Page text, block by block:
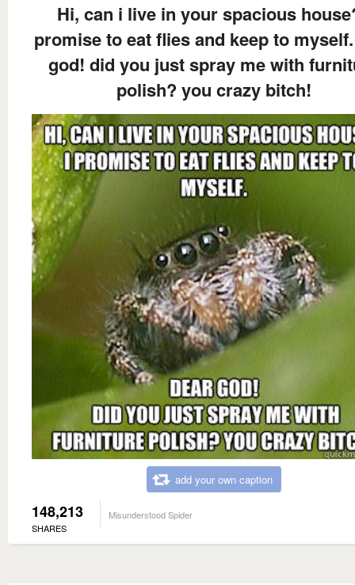
Hi, can i live in your spacious
promise to eat flies and keep to
god! did you just spray me with
polish? you crazy bitch!
add your own caption
148,213
SHARES
Misunderstood Spider